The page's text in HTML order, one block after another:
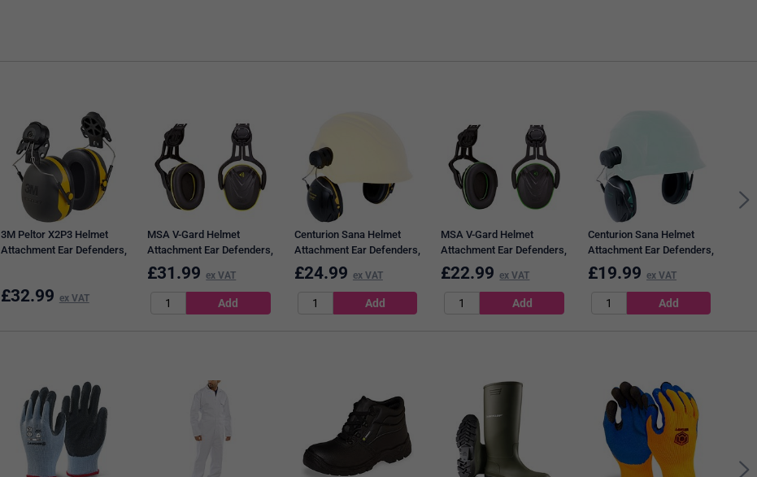
3M Peltor X2P3 Helmet
Attachment Ear Defenders,
£32.99 ex VAT
MSA V-Gard Helmet
Attachment Ear Defenders,
Black & Yellow
£31.99 ex VAT
Centurion Sana Helmet
Attachment Ear Defenders,
Black & Yellow
£24.99 ex VAT
MSA V-Gard Helmet
Attachment Ear Defenders,
Black & Green
£22.99 ex VAT
Centurion Sana Helmet
Attachment Ear Defenders,
Black & Green
£19.99 ex VAT